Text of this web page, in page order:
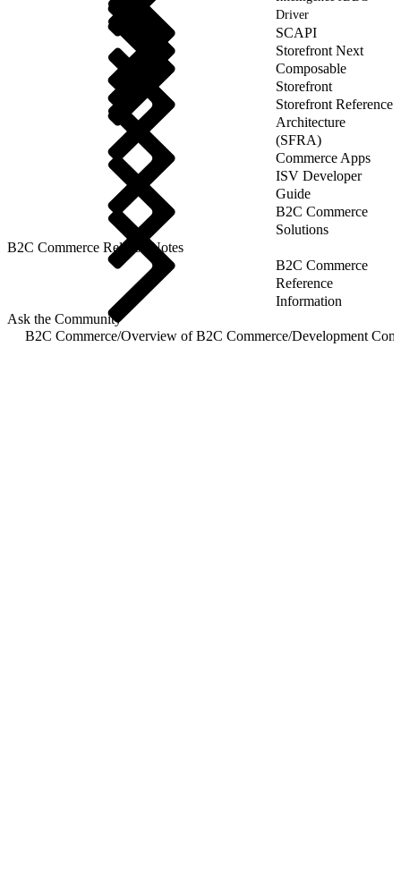
Driver
SCAPI
Storefront Next
Composable
Storefront
Storefront Reference
Architecture
(SFRA)
Commerce Apps
ISV Developer
Guide
B2C Commerce
Solutions
B2C Commerce Release Notes
B2C Commerce
Reference
Information
Ask the Community
B2C Commerce/Overview of B2C Commerce/Development